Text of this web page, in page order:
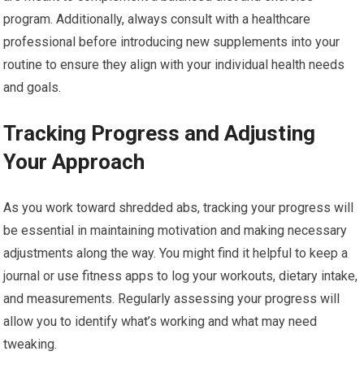
program. Additionally, always consult with a healthcare
professional before introducing new supplements into your
routine to ensure they align with your individual health needs
and goals.
Tracking Progress and Adjusting
Your Approach
As you work toward shredded abs, tracking your progress will
be essential in maintaining motivation and making necessary
adjustments along the way. You might find it helpful to keep a
journal or use fitness apps to log your workouts, dietary intake,
and measurements. Regularly assessing your progress will
allow you to identify what’s working and what may need
tweaking.